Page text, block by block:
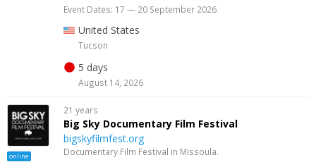
Event Dates: 17 — 20 September 2026
United States
Tucson
5 days
August 14, 2026
online
21 years
Big Sky Documentary Film Festival
bigskyfilmfest.org
Documentary Film Festival in Missoula.